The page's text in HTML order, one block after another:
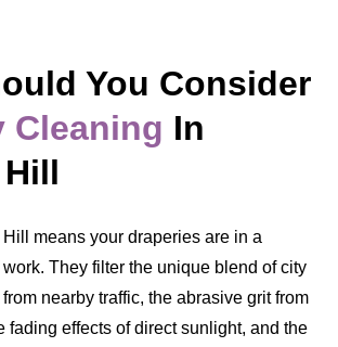
You Consider
Cleaning In
means your draperies are in a
They filter the unique blend of city
from nearby traffic, the abrasive grit from
fading effects of direct sunlight, and the